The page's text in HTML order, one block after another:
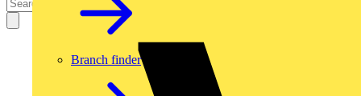
Branch finder